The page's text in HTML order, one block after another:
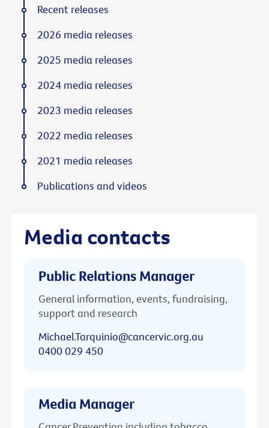
Media contacts
Public Relations Manager
General information, events, fundraising,
support and research
Michael.Tarquinio@cancervic.org.au
0400 029 450
Media Manager
Recent releases
2026 media releases
2025 media releases
2024 media releases
2023 media releases
2022 media releases
2021 media releases
Publications and videos